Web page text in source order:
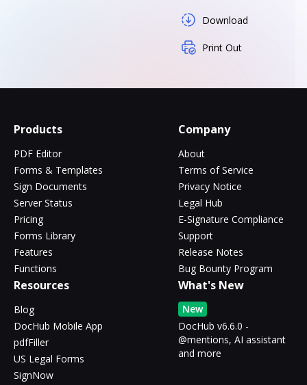
Download
Print Out
Products
PDF Editor
Forms & Templates
Sign Documents
Server Status
Pricing
Forms Library
Features
Functions
Company
About
Terms of Service
Privacy Notice
Legal Hub
E-Signature Compliance
Support
Release Notes
Bug Bounty Program
Resources
Blog
DocHub Mobile App
pdfFiller
US Legal Forms
SignNow
What's New
New
DocHub v6.6.0 -
@mentions, AI assistant
and more